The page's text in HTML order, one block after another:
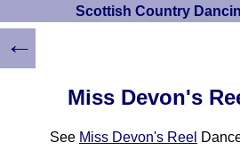
Scottish Country
Miss Devon's
See Miss Devon's Reel
←